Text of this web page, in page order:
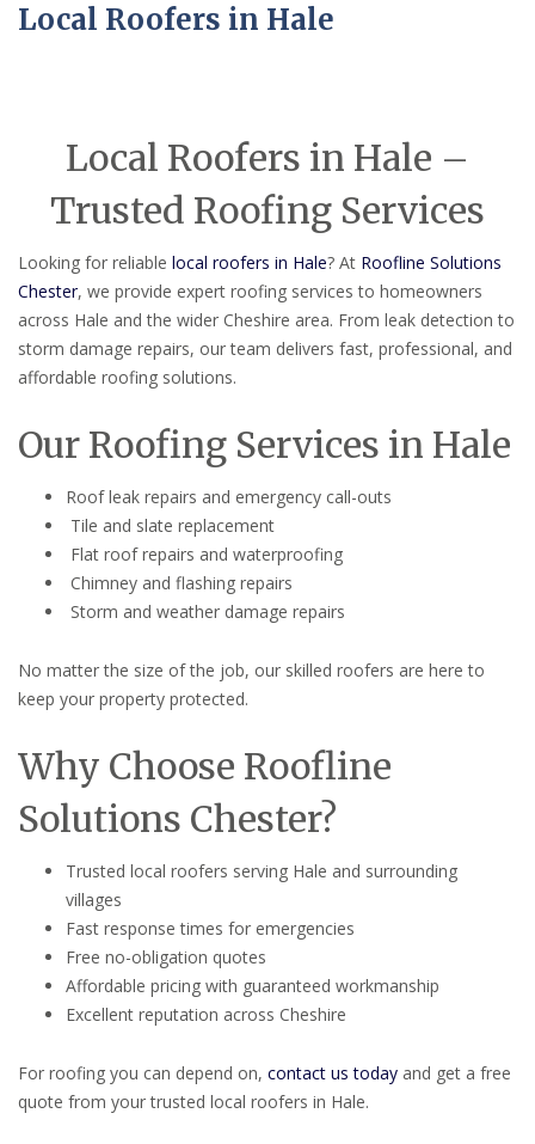
Local Roofers in Hale
Local Roofers in Hale –
Trusted Roofing Services
Looking for reliable local roofers in Hale? At Roofline Solutions
Chester, we provide expert roofing services to homeowners
across Hale and the wider Cheshire area. From leak detection to
storm damage repairs, our team delivers fast, professional, and
affordable roofing solutions.
Our Roofing Services in Hale
Roof leak repairs and emergency call-outs
Tile and slate replacement
Flat roof repairs and waterproofing
Chimney and flashing repairs
Storm and weather damage repairs
No matter the size of the job, our skilled roofers are here to
keep your property protected.
Why Choose Roofline
Solutions Chester?
Trusted local roofers serving Hale and surrounding
villages
Fast response times for emergencies
Free no-obligation quotes
Affordable pricing with guaranteed workmanship
Excellent reputation across Cheshire
For roofing you can depend on, contact us today and get a free
quote from your trusted local roofers in Hale.